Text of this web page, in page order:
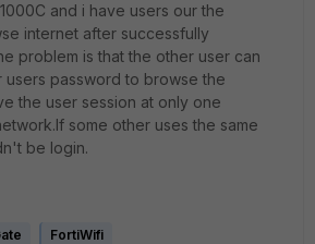
and i have users our the
internet after successfully
problem is that the other user can
users password to browse the
the user session at only one
some other uses the same
be login.
FortiWifi